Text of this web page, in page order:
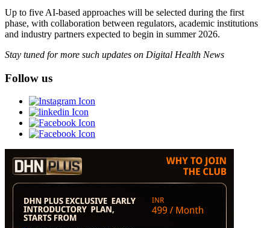
Up to five AI-based approaches will be selected during the first
phase, with collaboration between regulators, academic institutions
and industry partners expected to begin in summer 2026.
Stay tuned for more such updates on Digital Health News
Follow us